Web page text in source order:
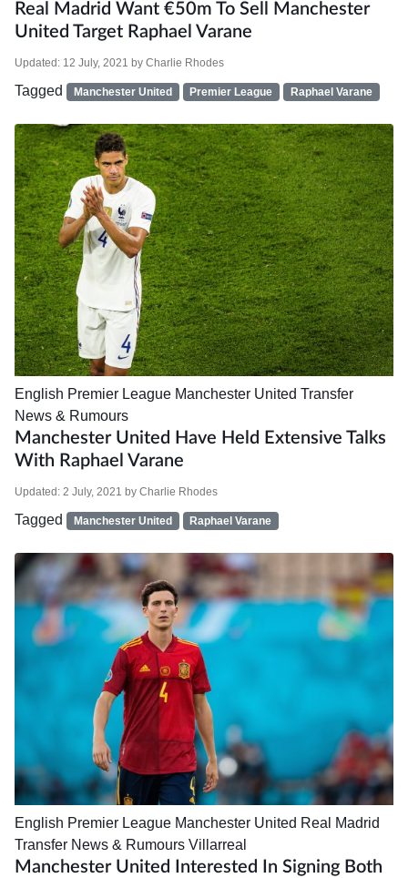
Real Madrid Want €50m To Sell Manchester
United Target Raphael Varane
Updated: 12 July, 2021 by Charlie Rhodes
Tagged Manchester United Premier League Raphael Varane
English Premier League Manchester United Transfer
News & Rumours
Manchester United Have Held Extensive Talks
With Raphael Varane
Updated: 2 July, 2021 by Charlie Rhodes
Tagged Manchester United Raphael Varane
English Premier League Manchester United Real Madrid
Transfer News & Rumours Villarreal
Manchester United Interested In Signing Both